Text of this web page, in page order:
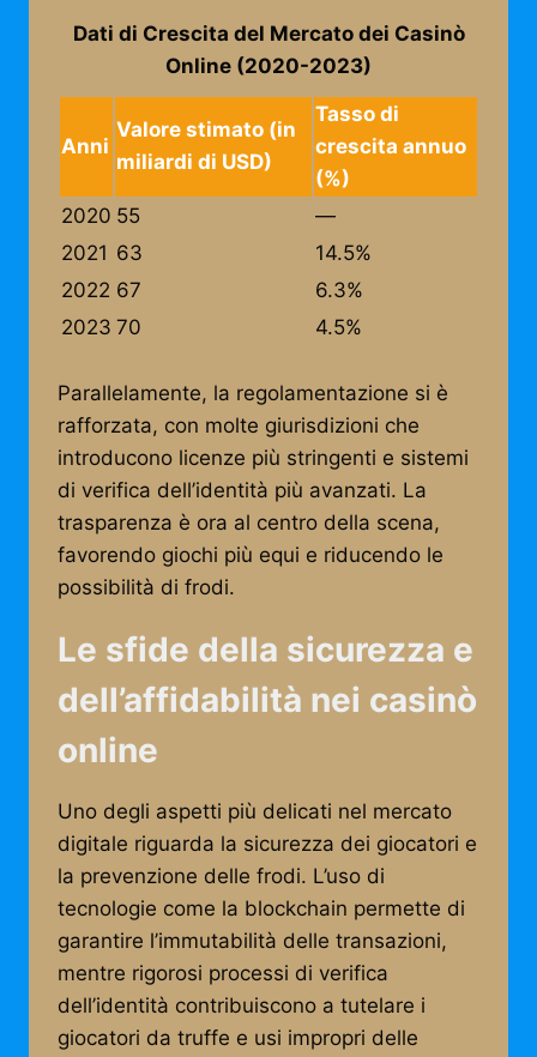
Dati di Crescita del Mercato dei Casinò
Online (2020-2023)
Anni
Valore stimato (in
miliardi di USD)
Tasso di
crescita annuo
(%)
2020 55
—
2021 63
14.5%
2022 67
6.3%
2023 70 4.5%
Parallelamente, la regolamentazione si è
rafforzata, con molte giurisdizioni che
introducono licenze più stringenti e sistemi
di verifica dell’identità più avanzati. La
trasparenza è ora al centro della scena,
favorendo giochi più equi e riducendo le
possibilità di frodi.
Le sfide della sicurezza e
dell’affidabilità nei casinò
online
Uno degli aspetti più delicati nel mercato
digitale riguarda la sicurezza dei giocatori e
la prevenzione delle frodi. L’uso di
tecnologie come la blockchain permette di
garantire l’immutabilità delle transazioni,
mentre rigorosi processi di verifica
dell’identità contribuiscono a tutelare i
giocatori da truffe e usi impropri delle